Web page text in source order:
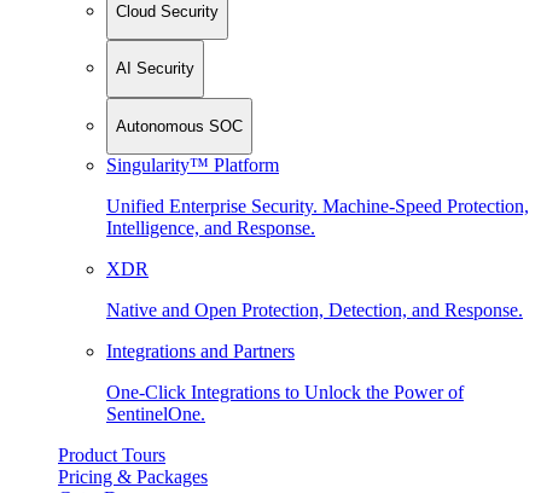
Cloud Security
AI Security
Autonomous SOC
Singularity™ Platform
Unified Enterprise Security. Machine-Speed Protection,
Intelligence, and Response.
XDR
Native and Open Protection, Detection, and Response.
Integrations and Partners
One-Click Integrations to Unlock the Power of
SentinelOne.
Product Tours
Pricing & Packages